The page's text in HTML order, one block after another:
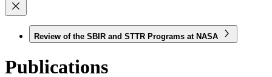
Review of the SBIR and STTR Programs at NASA
Publications